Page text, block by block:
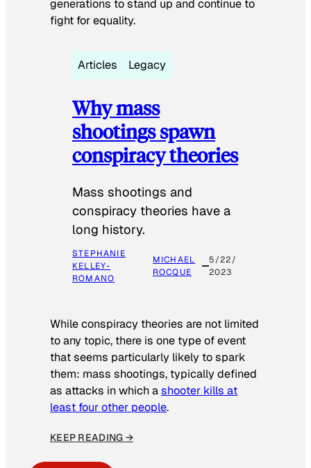
generations to stand up and continue to
fight for equality.
Articles Legacy
Why mass
shootings spawn
conspiracy theories
Mass shootings and
conspiracy theories have a
long history.
STEPHANIE
KELLEY-
ROMANO
MICHAEL
ROCQUE
5/22/
2023
While conspiracy theories are not limited
to any topic, there is one type of event
that seems particularly likely to spark
them: mass shootings, typically defined
as attacks in which ashooter kills at
least four other people.
KEEP READING →